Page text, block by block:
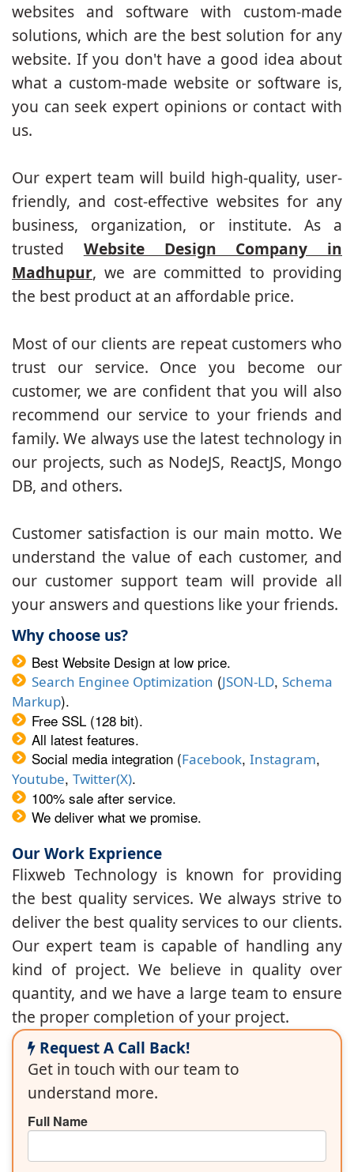
websites and software with custom-made
solutions, which are the best solution for any
website. If you don't have a good idea about
what a custom-made website or software is,
you can seek expert opinions or contact with
us.
Our expert team will build high-quality, user-
friendly, and cost-effective websites for any
business, organization, or institute. As a
trusted Website Design Company in
Madhupur, we are committed to providing
the best product at an affordable price.
Most of our clients are repeat customers who
trust our service. Once you become our
customer, we are confident that you will also
recommend our service to your friends and
family. We always use the latest technology in
our projects, such as NodeJS, ReactJS, Mongo
DB, and others.
Customer satisfaction is our main motto. We
understand the value of each customer, and
our customer support team will provide all
your answers and questions like your friends.
Why choose us?
Best Website Design at low price.
Search Enginee Optimization (JSON-LD, Schema
Markup).
Free SSL (128 bit).
All latest features.
Social media integration (Facebook, Instagram,
Youtube, Twitter(X).
100% sale after service.
We deliver what we promise.
Our Work Exprience
Flixweb Technology is known for providing
the best quality services. We always strive to
deliver the best quality services to our clients.
Our expert team is capable of handling any
kind of project. We believe in quality over
quantity, and we have a large team to ensure
the proper completion of your project.
Request A Call Back!
Get in touch with our team to
understand more.
Full Name